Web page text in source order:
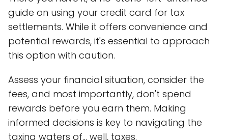
guide on using your credit card for tax
settlements. While it offers convenience and
potential rewards, it's essential to approach
this option with caution.
Assess your financial situation, consider the
fees, and most importantly, don't spend
rewards before you earn them. Making
informed decisions is key to navigating the
taxing waters of... well, taxes.